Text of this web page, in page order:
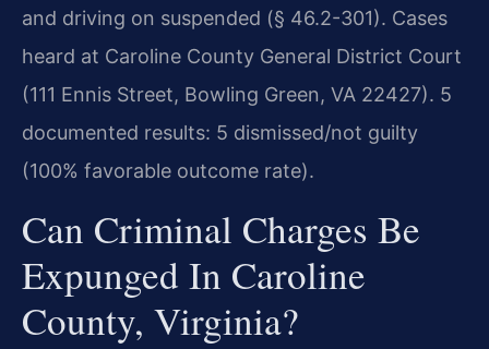
and driving on suspended (§ 46.2-301). Cases
heard at Caroline County General District Court
(111 Ennis Street, Bowling Green, VA 22427). 5
documented results: 5 dismissed/not guilty
(100% favorable outcome rate).
Can Criminal Charges Be
Expunged In Caroline
County, Virginia?